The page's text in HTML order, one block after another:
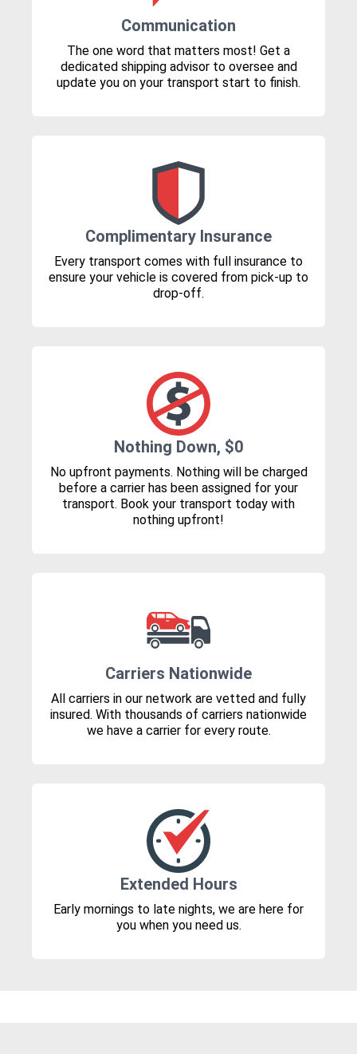
Communication
The one word that matters most! Get a
dedicated shipping advisor to oversee and
update you on your transport start to finish.
Complimentary Insurance
Every transport comes with full insurance to
ensure your vehicle is covered from pick-up to
drop-off.
Nothing Down, $0
No upfront payments. Nothing will be charged
before a carrier has been assigned for your
transport. Book your transport today with
nothing upfront!
Carriers Nationwide
All carriers in our network are vetted and fully
insured. With thousands of carriers nationwide
we have a carrier for every route.
Extended Hours
Early mornings to late nights, we are here for
you when you need us.